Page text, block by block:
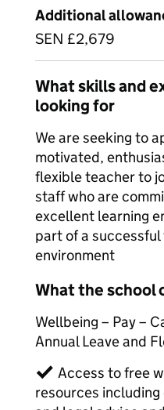
Additional
SEN £2,679
What skills and
looking for
We are seeking to
motivated,
flexible teacher to
staff who are
excellent learning
part of a
environment
What the school
Wellbeing – Pay –
Annual Leave and
✓ Access to free
resources